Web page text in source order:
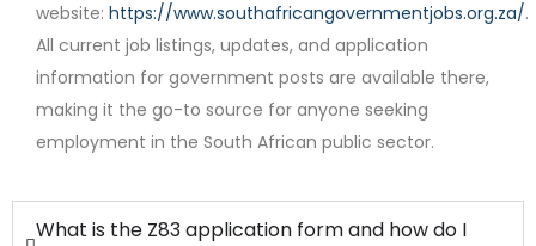
Internship
website: https://www.southafricangovernmentjobs.org.za/.
All current job listings, updates, and application
information for government posts are available there,
making it the go-to source for anyone seeking
employment in the South African public sector.
What is the Z83 application form and how do I